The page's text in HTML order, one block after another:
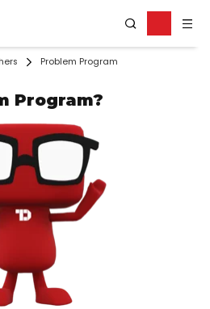
Problem Program
Program?